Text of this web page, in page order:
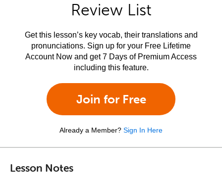
Review List
Get this lesson’s key vocab, their translations and
pronunciations. Sign up for your Free Lifetime
Account Now and get 7 Days of Premium Access
including this feature.
Join for Free
Already a Member? Sign In Here
Lesson Notes